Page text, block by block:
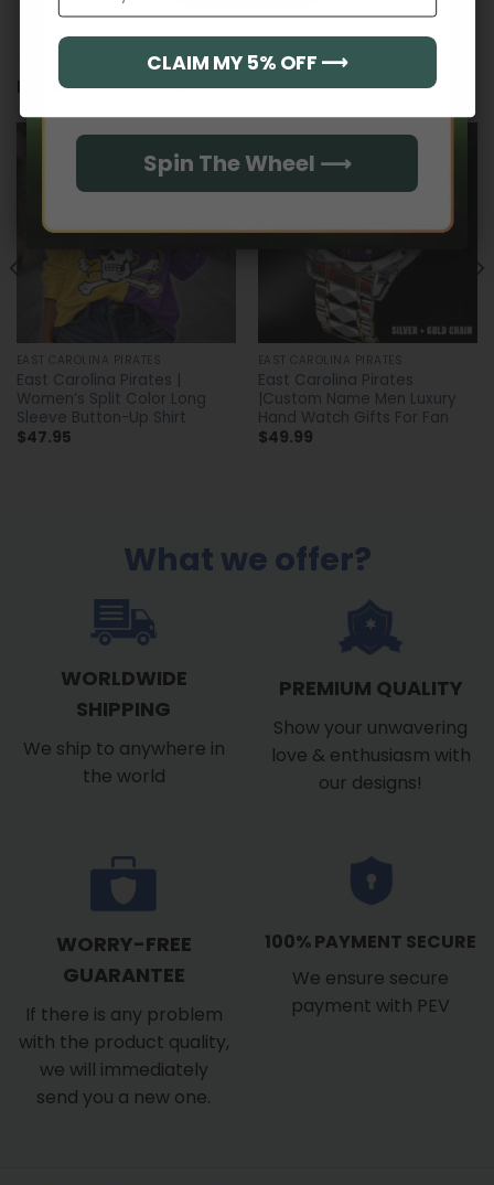
RELATED PRODUCTS
EAST CAROLINA PIRATES
East Carolina Pirates |
Women’s Split Color Long
Sleeve Button-Up Shirt
$47.95
EAST CAROLINA PIRATES
East Carolina Pirates
|Custom Name Men Luxury
Hand Watch Gifts For Fan
$49.99
What we offer?
WORLDWIDE
SHIPPING
We ship to anywhere in
the world
PREMIUM QUALITY
Show your unwavering
love & enthusiasm with
our designs!
WORRY-FREE
GUARANTEE
If there is any problem
with the product quality,
we will immediately
send you a new one.
100% PAYMENT SECURE
We ensure secure
payment with PEV
Spin The Wheel ⟶
CLAIM MY 5% OFF ⟶